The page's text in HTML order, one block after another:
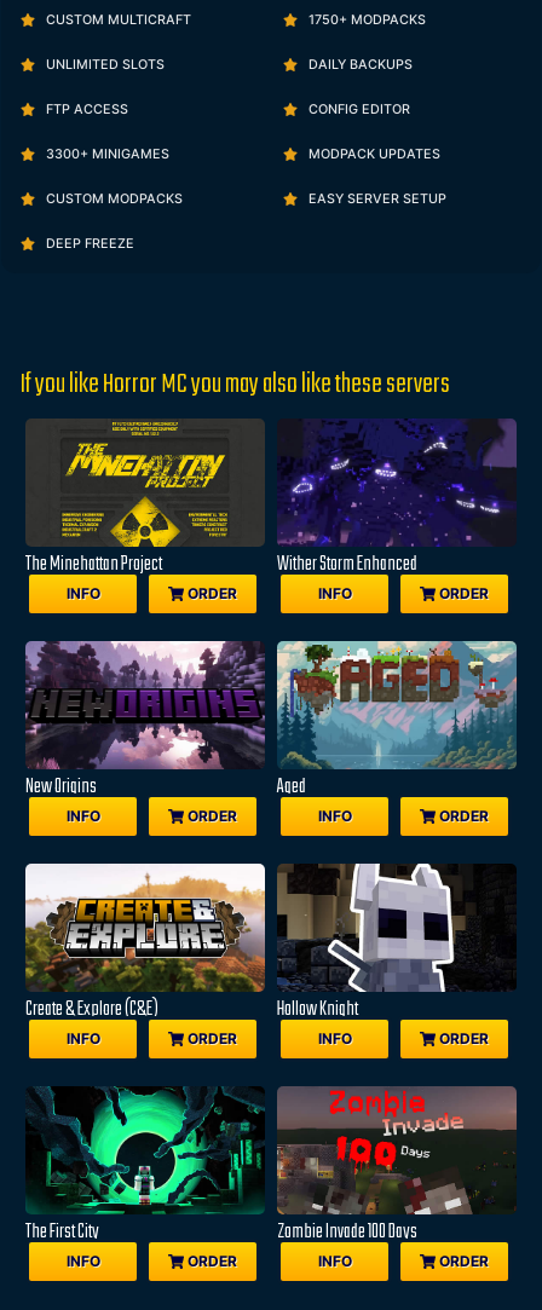
CUSTOM MULTICRAFT 1750+ MODPACKS
UNLIMITED SLOTS DAILY BACKUPS
FTP ACCESS CONFIG EDITOR
3300+ MINIGAMES MODPACK UPDATES
CUSTOM MODPACKS EASY SERVER SETUP
DEEP FREEZE
If you like Horror MC you may also like these servers
The Minehattan Project
INFO ORDER
Wither Storm Enhanced
INFO ORDER
New Origins
INFO ORDER
Aged
INFO ORDER
Create & Explore (C&E)
INFO ORDER
Hollow Knight
INFO ORDER
The First City
INFO ORDER
Zombie Invade 100 Days
INFO ORDER